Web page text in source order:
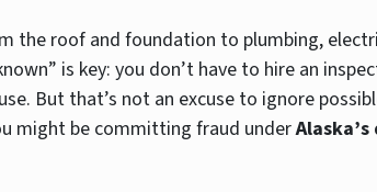
the roof and foundation to plumbing,
is key: you don’t have to hire an
But that’s not an excuse to ignore
might be committing fraud under